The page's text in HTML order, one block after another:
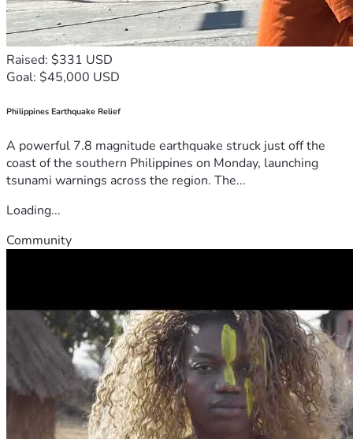
Raised: $331 USD
Goal: $45,000 USD
Philippines Earthquake Relief
A powerful 7.8 magnitude earthquake struck just off the
coast of the southern Philippines on Monday, launching
tsunami warnings across the region. The...
Loading...
Community